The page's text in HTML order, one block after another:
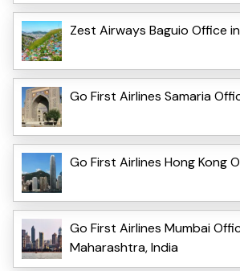
Zest Airways Baguio Office
Go First Airlines Samaria
Go First Airlines Hong Kong
Go First Airlines Mumbai
Maharashtra, India